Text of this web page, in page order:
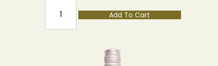
Add To Cart